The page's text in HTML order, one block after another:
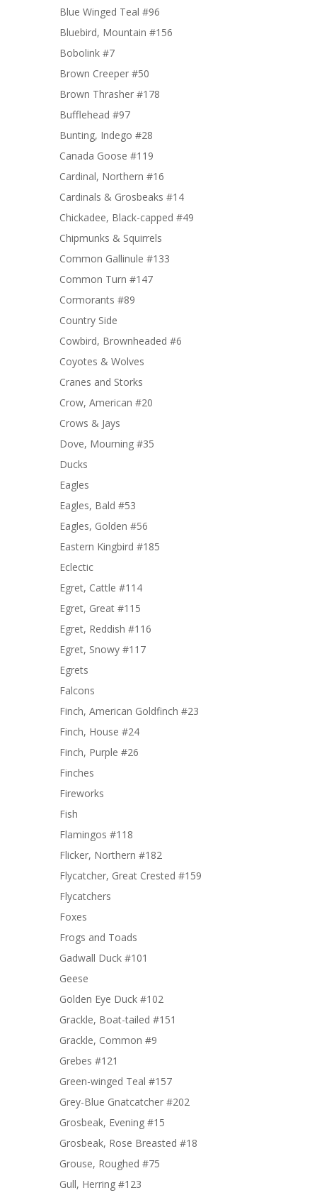
Blue Winged Teal #96
Bluebird, Mountain #156
Bobolink #7
Brown Creeper #50
Brown Thrasher #178
Bufflehead #97
Bunting, Indego #28
Canada Goose #119
Cardinal, Northern #16
Cardinals & Grosbeaks #14
Chickadee, Black-capped #49
Chipmunks & Squirrels
Common Gallinule #133
Common Turn #147
Cormorants #89
Country Side
Cowbird, Brownheaded #6
Coyotes & Wolves
Cranes and Storks
Crow, American #20
Crows & Jays
Dove, Mourning #35
Ducks
Eagles
Eagles, Bald #53
Eagles, Golden #56
Eastern Kingbird #185
Eclectic
Egret, Cattle #114
Egret, Great #115
Egret, Reddish #116
Egret, Snowy #117
Egrets
Falcons
Finch, American Goldfinch #23
Finch, House #24
Finch, Purple #26
Finches
Fireworks
Fish
Flamingos #118
Flicker, Northern #182
Flycatcher, Great Crested #159
Flycatchers
Foxes
Frogs and Toads
Gadwall Duck #101
Geese
Golden Eye Duck #102
Grackle, Boat-tailed #151
Grackle, Common #9
Grebes #121
Green-winged Teal #157
Grey-Blue Gnatcatcher #202
Grosbeak, Evening #15
Grosbeak, Rose Breasted #18
Grouse, Roughed #75
Gull, Herring #123